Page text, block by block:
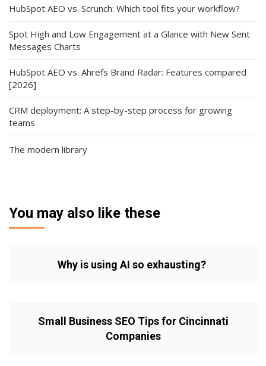
HubSpot AEO vs. Scrunch: Which tool fits your workflow?
Spot High and Low Engagement at a Glance with New Sent
Messages Charts
HubSpot AEO vs. Ahrefs Brand Radar: Features compared
[2026]
CRM deployment: A step-by-step process for growing
teams
The modern library
You may also like these
Why is using AI so exhausting?
Small Business SEO Tips for Cincinnati
Companies